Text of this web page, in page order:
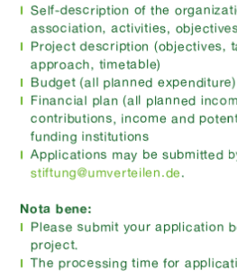
Self-description of the
association, activities,
Project description (objectives,
approach, timetable)
Budget (all planned expenditure)
Financial plan (all planned
contributions, income and
funding institutions
Applications may be submitted
stiftung@umverteilen.de.
Nota bene:
Please submit your application
project.
The processing time for